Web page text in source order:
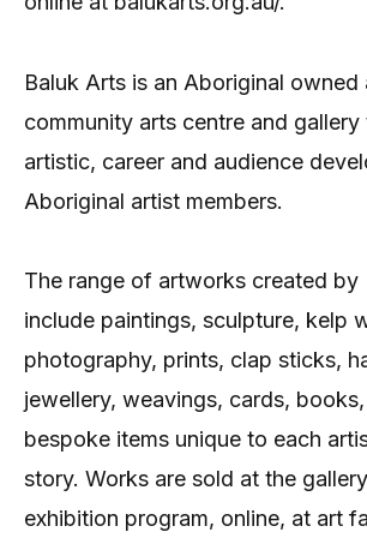
Baluk Arts is an Aboriginal owned
community arts centre and
artistic, career and audience
Aboriginal artist members.
The range of artworks created by
include paintings, sculpture, kelp
photography, prints, clap sticks,
jewellery, weavings, cards,
bespoke items unique to each
story. Works are sold at the
exhibition program, online, at art